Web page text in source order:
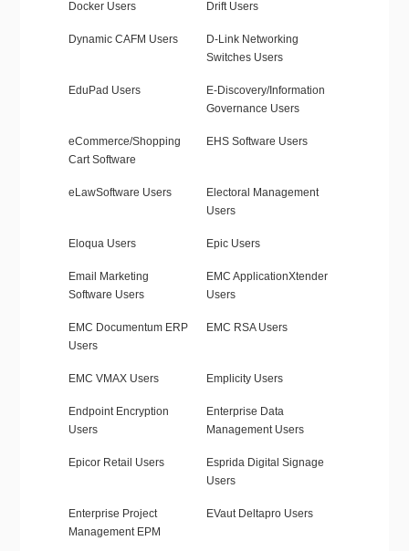
Docker Users Drift Users
Dynamic CAFM Users
D-Link Networking
Switches Users
EduPad Users
E-Discovery/Information
Governance Users
eCommerce/Shopping
Cart Software
EHS Software Users
eLawSoftware Users
Electoral Management
Users
Eloqua Users Epic Users
Email Marketing
Software Users
EMC ApplicationXtender
Users
EMC Documentum ERP
Users
EMC RSA Users
EMC VMAX Users Emplicity Users
Endpoint Encryption
Users
Enterprise Data
Management Users
Epicor Retail Users
Esprida Digital Signage
Users
Enterprise Project
Management EPM
EVaut Deltapro Users